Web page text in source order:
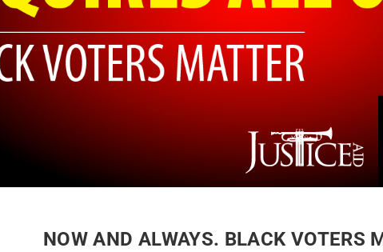
NOW AND ALWAYS. BLACK VOTERS